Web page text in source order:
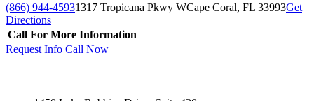
(866) 944-45931317 Tropicana Pkwy WCape Coral, FL 33993Get
Directions
Call For More Information
Request Info Call Now